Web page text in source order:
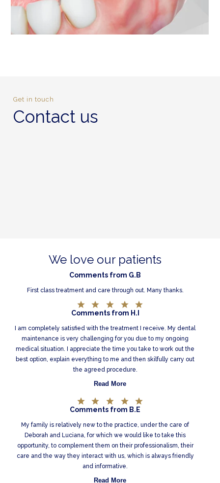
Get in touch
Contact us
We love our patients
Comments from G.B
First class treatment and care through out. Many thanks.
Comments from H.I
I am completely satisfied with the treatment I receive. My dental
maintenance is very challenging for you due to my ongoing
medical situation. I appreciate the time you take to work out the
best option, explain everything to me and then skilfully carry out
the agreed procedure.
Read More
Comments from B.E
My family is relatively new to the practice, under the care of
Deborah and Luciana, for which we would like to take this
opportunity, to complement them on their professionalism, their
care and the way they interact with us, which is always friendly
and informative.
Read More